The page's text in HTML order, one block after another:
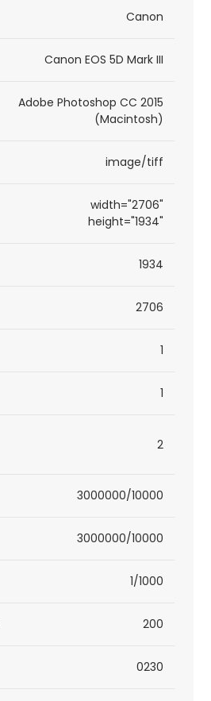
Canon
Canon EOS 5D Mark III
Adobe Photoshop CC 2015
(Macintosh)
image/tiff
width="2706"
height="1934"
1934
2706
1
1
2
3000000/10000
3000000/10000
1/1000
200
0230